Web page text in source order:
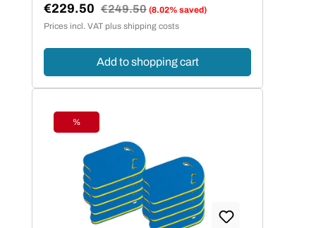
Sale price:
€229.50 Regular price:
€249.50 (8.02% saved)
Prices incl. VAT plus shipping costs
Add to shopping cart
Discount
%